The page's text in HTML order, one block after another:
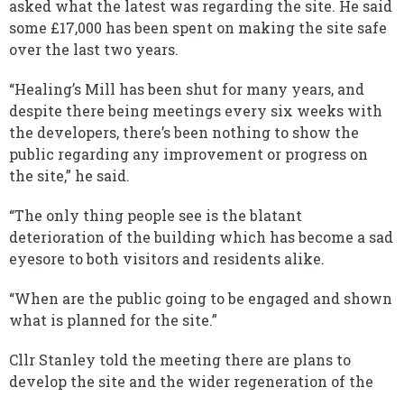
asked what the latest was regarding the site. He said
some £17,000 has been spent on making the site safe
over the last two years.
“Healing’s Mill has been shut for many years, and
despite there being meetings every six weeks with
the developers, there’s been nothing to show the
public regarding any improvement or progress on
the site,” he said.
“The only thing people see is the blatant
deterioration of the building which has become a sad
eyesore to both visitors and residents alike.
“When are the public going to be engaged and shown
what is planned for the site.”
Cllr Stanley told the meeting there are plans to
develop the site and the wider regeneration of the